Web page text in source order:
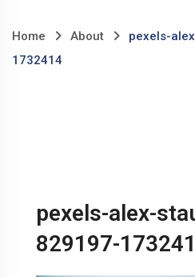
Home About
pexels-
1732414
pexels-alex-
829197-